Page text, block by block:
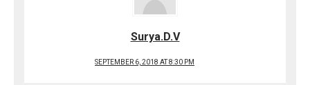
Surya.D.V
SEPTEMBER 6, 2018 AT 8:30 PM